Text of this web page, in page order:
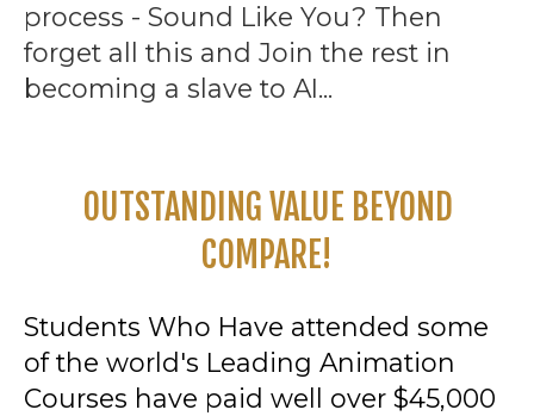
process - Sound Like You? Then
forget all this and Join the rest in
becoming a slave to AI...
OUTSTANDING VALUE BEYOND
COMPARE!
Students Who Have attended some
of the world's Leading Animation
Courses have paid well over $45,000